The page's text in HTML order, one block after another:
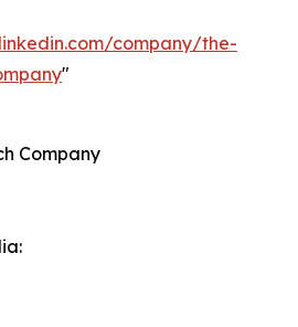
company/the-
"
Company